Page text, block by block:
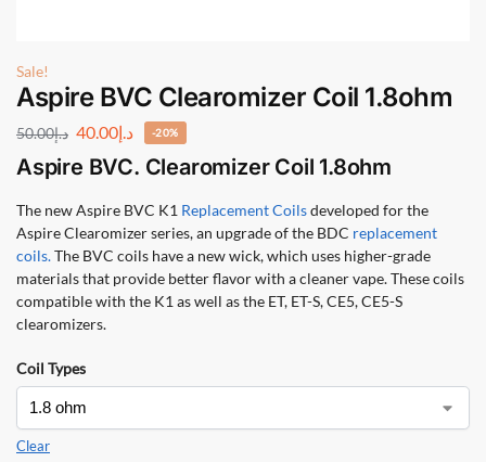
Sale!
Aspire BVC Clearomizer Coil 1.8ohm
د.إ50.00 د.إ40.00 -20%
Aspire BVC. Clearomizer Coil 1.8ohm
The new Aspire BVC K1 Replacement Coilsdeveloped for the
Aspire Clearomizer series, an upgrade of the BDC replacement
coils.The BVC coils have a new wick, which uses higher-grade
materials that provide better flavor with a cleaner vape. These coils
compatible with the K1 as well as the ET, ET-S, CE5, CE5-S
clearomizers.
Coil Types
Clear